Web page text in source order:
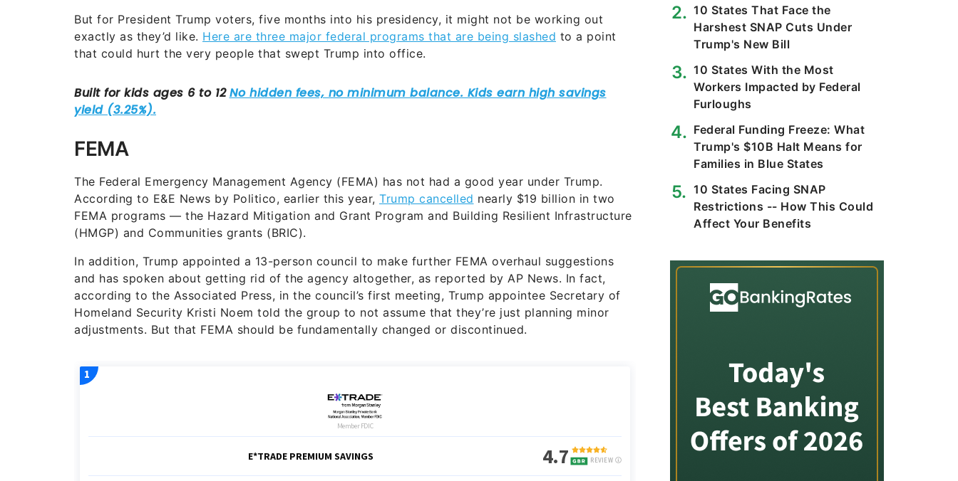
But for President Trump voters, five months into his presidency, it might not be working out
exactly as they’d like. Here are three major federal programs that are being slashed to a point
that could hurt the very people that swept Trump into office.
FEMA
The Federal Emergency Management Agency (FEMA) has not had a good year under Trump.
According to E&E News by Politico, earlier this year, Trump cancelled nearly $19 billion in two
FEMA programs — the Hazard Mitigation and Grant Program and Building Resilient Infrastructure
(HMGP) and Communities grants (BRIC).
In addition, Trump appointed a 13-person council to make further FEMA overhaul suggestions
and has spoken about getting rid of the agency altogether, as reported by AP News. In fact,
according to the Associated Press, in the council’s first meeting, Trump appointee Secretary of
Homeland Security Kristi Noem told the group to not assume that they’re just planning minor
adjustments. But that FEMA should be fundamentally changed or discontinued.
10 States That Face the
Harshest SNAP Cuts Under
Trump's New Bill
10 States With the Most
Workers Impacted by Federal
Furloughs
Federal Funding Freeze: What
Trump's $10B Halt Means for
Families in Blue States
10 States Facing SNAP
Restrictions -- How This Could
Affect Your Benefits